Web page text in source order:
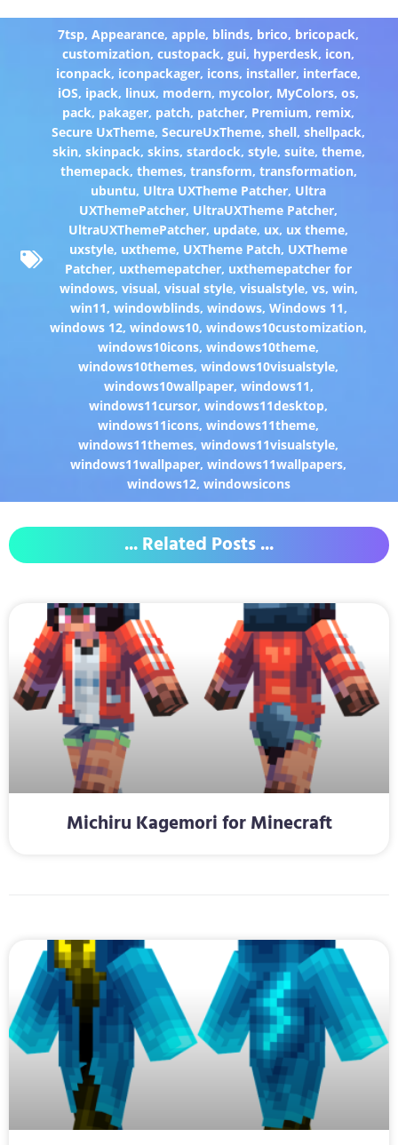
7tsp,Appearance,apple, blinds, brico, bricopack,
customization,custopack,gui, hyperdesk, icon,
iconpack, iconpackager, icons, installer, interface,
iOS, ipack, linux, modern, mycolor, MyColors,os,
pack, pakager, patch, patcher, Premium, remix,
Secure UxTheme,SecureUxTheme,shell,shellpack,
skin, skinpack, skins, stardock, style, suite, theme,
themepack, themes, transform, transformation,
ubuntu, Ultra UXTheme Patcher, Ultra
UXThemePatcher, UltraUXTheme Patcher,
UltraUXThemePatcher, update, ux, ux theme,
uxstyle, uxtheme, UXTheme Patch, UXTheme
Patcher, uxthemepatcher, uxthemepatcher for
windows, visual, visual style, visualstyle, vs, win,
win11, windowblinds, windows, Windows 11,
windows 12,windows10,windows10customization,
windows10icons,windows10theme,
windows10themes,windows10visualstyle,
windows10wallpaper, windows11,
windows11cursor,windows11desktop,
windows11icons,windows11theme,
windows11themes,windows11visualstyle,
windows11wallpaper,windows11wallpapers,
windows12, windowsicons
... Related Posts ...
Michiru Kagemori for Minecraft